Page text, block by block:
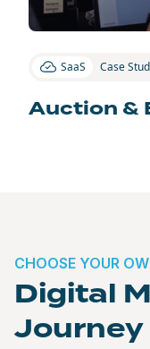
SaaS Case
Auction &
CHOOSE YOUR
Digital
Journey